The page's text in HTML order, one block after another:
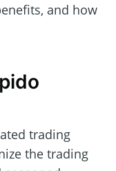
and how
trading
the trading